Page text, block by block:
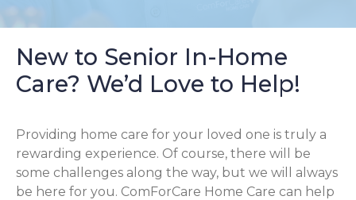
New to Senior In-Home
Care? We’d Love to Help!
Providing home care for your loved one is truly a
rewarding experience. Of course, there will be
some challenges along the way, but we will always
be here for you. ComForCare Home Care can help